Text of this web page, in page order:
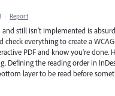
· Report
and still isn't implemented is
check everything to create a
PDF and know you're done.
Defining the reading order in
layer to be read before